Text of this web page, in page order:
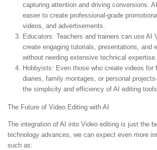
capturing attention and driving conversions.
easier to create professional-grade
videos, and advertisements.
Educators: Teachers and trainers can use AI
create engaging tutorials, presentations, and
without needing extensive technical expertise.
Hobbyists: Even those who create videos
diaries, family montages, or personal
the simplicity and efficiency of AI editing tools.
The Future of Video Editing with AI
The integration of AI into Video editing is just the
technology advances, we can expect even more
such as: